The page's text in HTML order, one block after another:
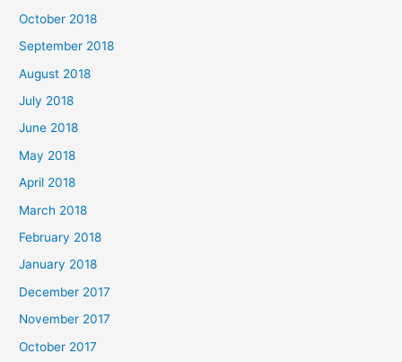
October 2018
September 2018
August 2018
July 2018
June 2018
May 2018
April 2018
March 2018
February 2018
January 2018
December 2017
November 2017
October 2017